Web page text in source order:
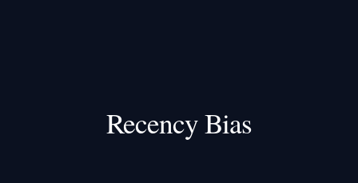
Recency Bias